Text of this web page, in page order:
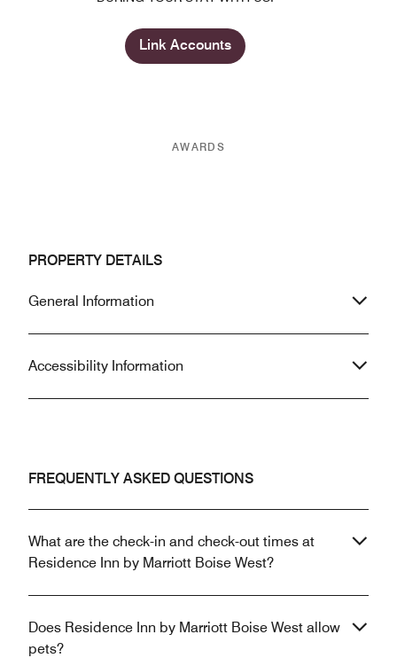
Link Accounts
AWARDS
PROPERTY DETAILS
General Information
Accessibility Information
FREQUENTLY ASKED QUESTIONS
What are the check-in and check-out times at
Residence Inn by Marriott Boise West?
Does Residence Inn by Marriott Boise West allow
pets?